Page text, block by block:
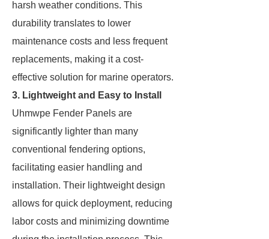
harsh weather conditions. This
durability translates to lower
maintenance costs and less frequent
replacements, making it a cost-
effective solution for marine operators.
3. Lightweight and Easy to Install
Uhmwpe Fender Panels are
significantly lighter than many
conventional fendering options,
facilitating easier handling and
installation. Their lightweight design
allows for quick deployment, reducing
labor costs and minimizing downtime